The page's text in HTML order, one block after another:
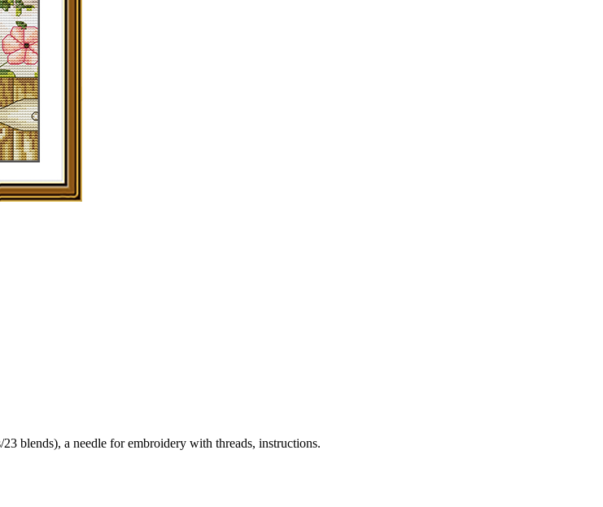
blends), a needle for embroidery with threads, instructions.